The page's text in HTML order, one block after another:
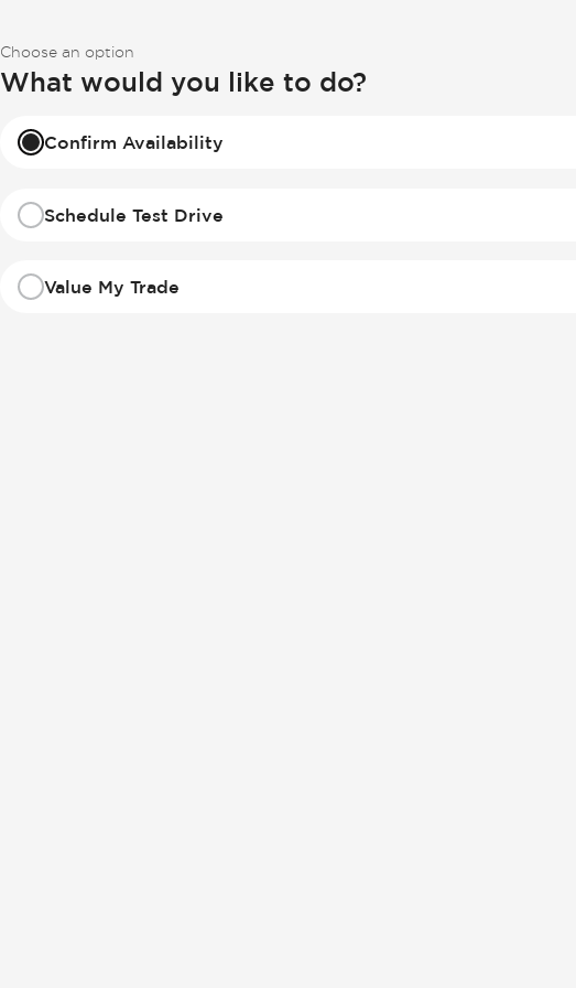
Choose an option
What would you like to do?
Confirm Availability
Schedule Test Drive
Value My Trade